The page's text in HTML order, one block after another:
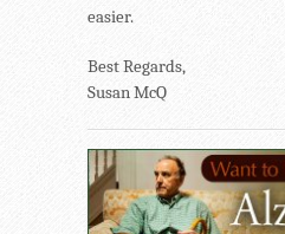
easier.
Best Regards,
Susan McQ